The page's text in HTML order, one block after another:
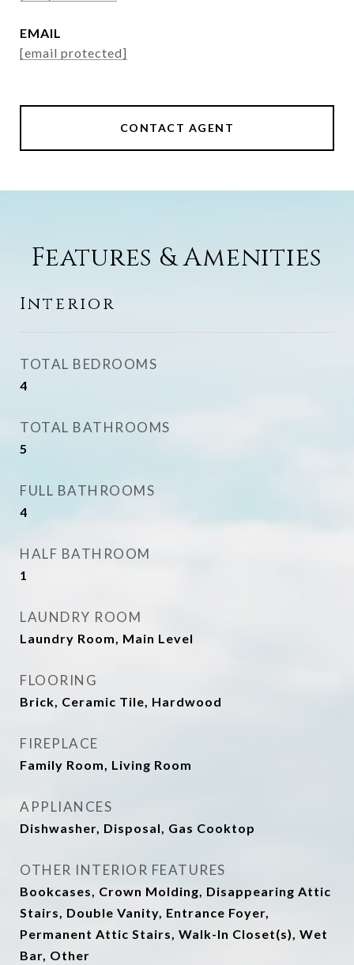
EMAIL
[email protected]
CONTACT AGENT
Features & Amenities
Interior
TOTAL BEDROOMS
4
TOTAL BATHROOMS
5
FULL BATHROOMS
4
HALF BATHROOM
1
LAUNDRY ROOM
Laundry Room, Main Level
FLOORING
Brick, Ceramic Tile, Hardwood
FIREPLACE
Family Room, Living Room
APPLIANCES
Dishwasher, Disposal, Gas Cooktop
OTHER INTERIOR FEATURES
Bookcases, Crown Molding, Disappearing Attic
Stairs, Double Vanity, Entrance Foyer,
Permanent Attic Stairs, Walk-In Closet(s), Wet
Bar, Other